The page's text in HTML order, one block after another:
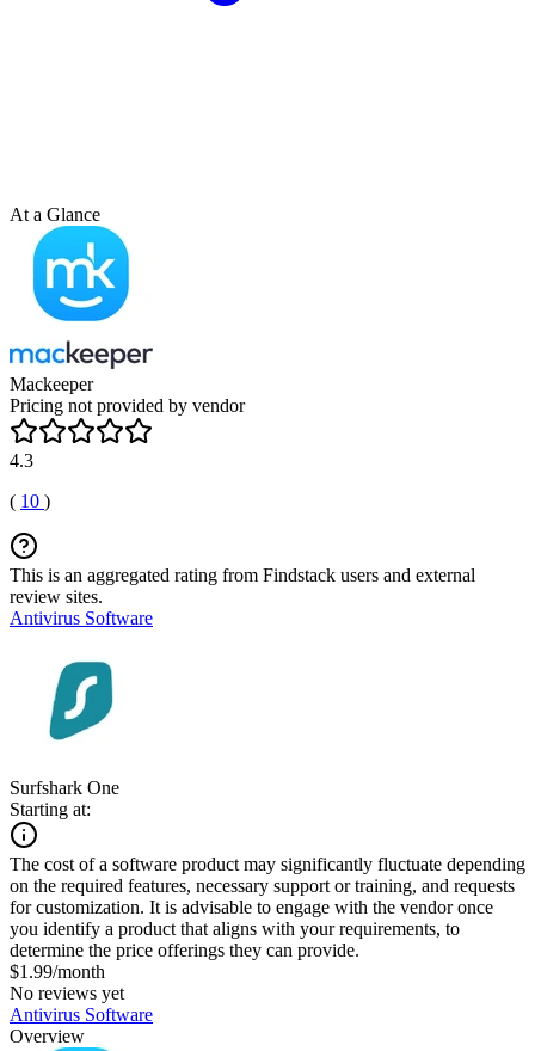
At a Glance
Mackeeper
Pricing not provided by vendor
4.3
( 10 )
This is an aggregated rating from Findstack users and external
review sites.
Antivirus Software
Surfshark One
Starting at:
The cost of a software product may significantly fluctuate depending
on the required features, necessary support or training, and requests
for customization. It is advisable to engage with the vendor once
you identify a product that aligns with your requirements, to
determine the price offerings they can provide.
$1.99/month
No reviews yet
Antivirus Software
Overview